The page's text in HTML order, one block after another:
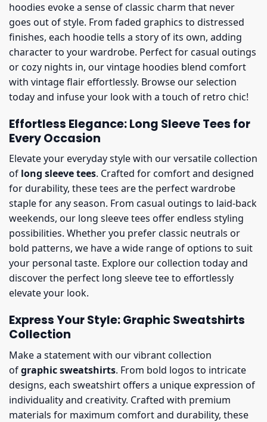
hoodies evoke a sense of classic charm that never
goes out of style. From faded graphics to distressed
finishes, each hoodie tells a story of its own, adding
character to your wardrobe. Perfect for casual outings
or cozy nights in, our vintage hoodies blend comfort
with vintage flair effortlessly. Browse our selection
today and infuse your look with a touch of retro chic!
Effortless Elegance: Long Sleeve Tees for
Every Occasion
Elevate your everyday style with our versatile collection
of long sleeve tees. Crafted for comfort and designed
for durability, these tees are the perfect wardrobe
staple for any season. From casual outings to laid-back
weekends, our long sleeve tees offer endless styling
possibilities. Whether you prefer classic neutrals or
bold patterns, we have a wide range of options to suit
your personal taste. Explore our collection today and
discover the perfect long sleeve tee to effortlessly
elevate your look.
Express Your Style: Graphic Sweatshirts
Collection
Make a statement with our vibrant collection
ofgraphic sweatshirts. From bold logos to intricate
designs, each sweatshirt offers a unique expression of
individuality and creativity. Crafted with premium
materials for maximum comfort and durability, these